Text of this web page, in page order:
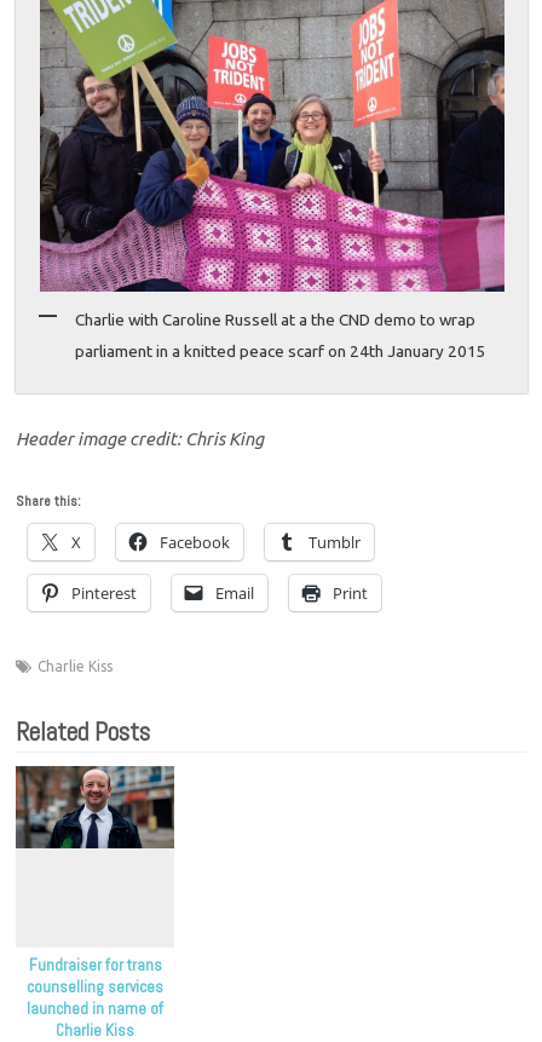
Charlie with Caroline Russell at a the CND demo to wrap
parliament in a knitted peace scarf on 24th January 2015
Header image credit: Chris King
Share this:
X Facebook Tumblr
Pinterest Email Print
Charlie Kiss
Related Posts
Fundraiser for trans
counselling services
launched in name of
Charlie Kiss